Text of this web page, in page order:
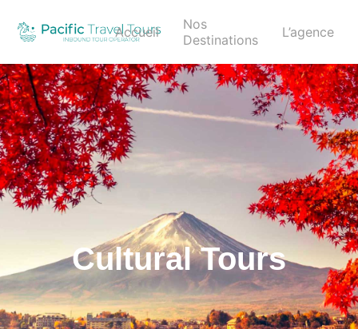
Accueil
Nos
Destinations
L’agence
Cultural Tours